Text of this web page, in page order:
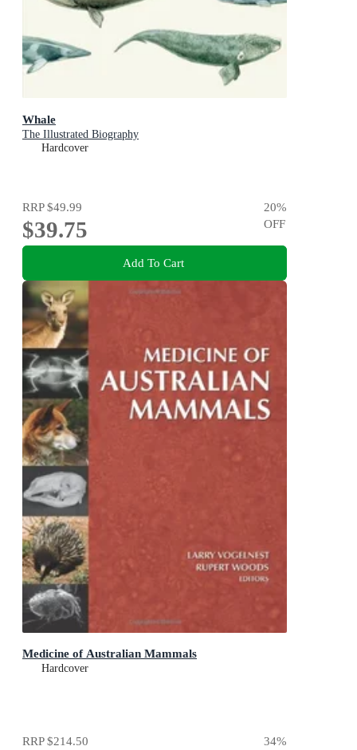
Whale
The Illustrated Biography
Hardcover
RRP$49.99
$39.75
20%
OFF
Add To Cart
Medicine of Australian Mammals
Hardcover
RRP$214.50 34%